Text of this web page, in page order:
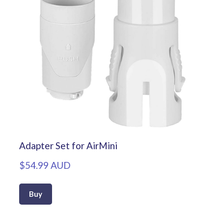
Adapter Set for AirMini
$54.99 AUD
Buy